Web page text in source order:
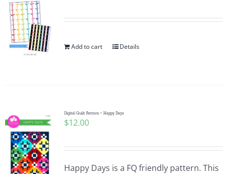
Add to cart Details
Digital Quilt Pattern ~ Happy Days
$12.00
Happy Days is a FQ friendly pattern. This